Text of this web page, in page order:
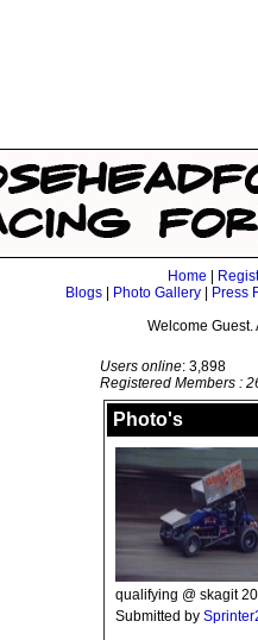
Home
Blogs| Photo Gallery|
Press
Welcome
Users online: 3,898
Registered Members :
Photo's
qualifying @ skagit
Submitted by